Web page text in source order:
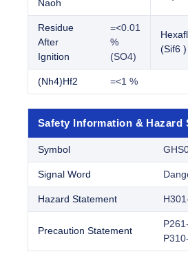
Naoh
Residue
After
Ignition
=<0.01
%
(SO4)
(Sif6 )
(Nh4)Hf2 =<1 %
Safety Information & Hazard
Symbol
Signal Word
Hazard Statement
Precaution Statement